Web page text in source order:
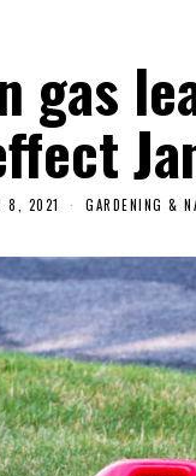
gas
8, 2021
E
M
B
E
R
9
,
2
0
2
1
GARDENING &